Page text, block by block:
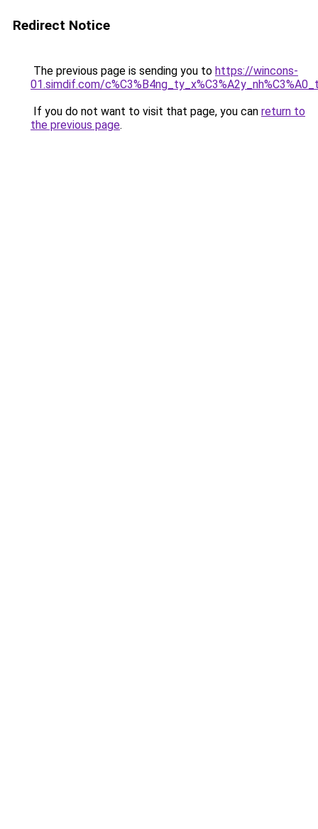
Redirect Notice
The previous page is sending you to https://wincons-
01.simdif.com/
If you do not want to visit that page, you can return to
the previous page.